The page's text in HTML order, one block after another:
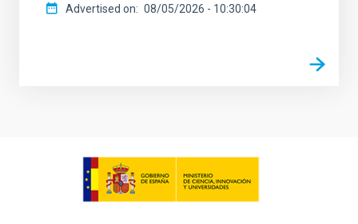
Advertised on 08/05/2026 - 10:30:04